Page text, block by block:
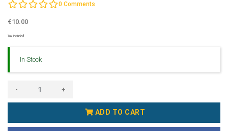
0 Comments
€10.00
Tax Included
In Stock
- +
ADD TO CART